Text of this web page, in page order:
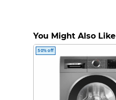
You Might Also Like
50% off